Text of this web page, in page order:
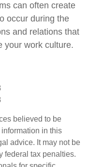
can often create
occur during the
and relations that
your work culture.
believed to be
in this
advice. It may not be
federal tax penalties.